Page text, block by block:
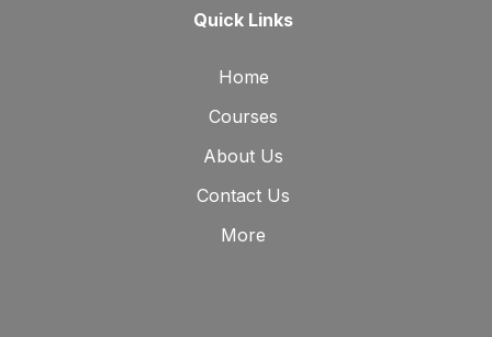
Quick Links
Home
Courses
About Us
Contact Us
More